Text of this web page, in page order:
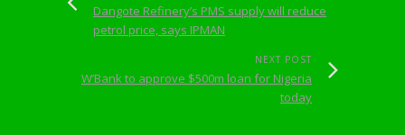
Dangote Refinery’s PMS supply will reduce
petrol price, says IPMAN
NEXT POST
W’Bank to approve $500m loan for Nigeria
today